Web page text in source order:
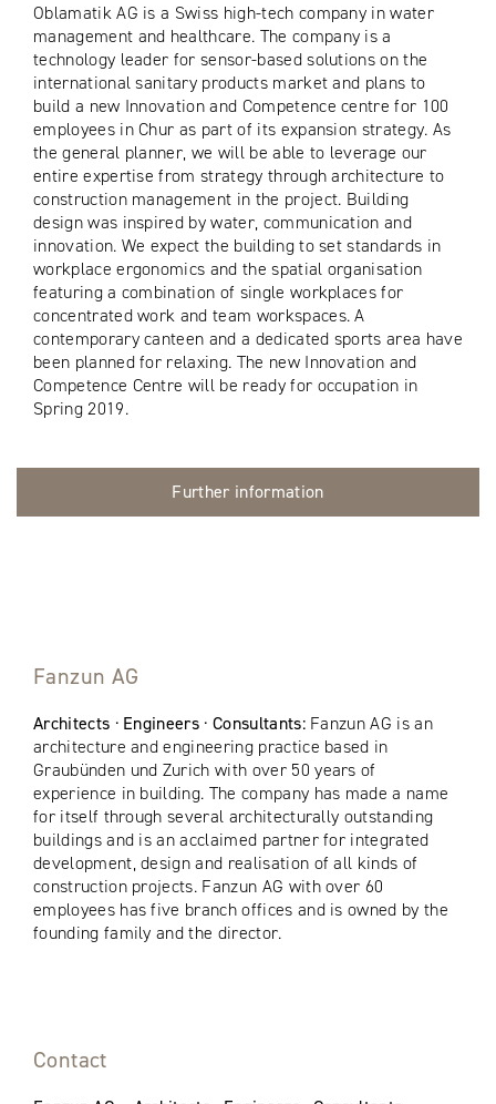
Oblamatik AG is a Swiss high-tech company in water
management and healthcare. The company is a
technology leader for sensor-based solutions on the
international sanitary products market and plans to
build a new Innovation and Competence centre for 100
employees in Chur as part of its expansion strategy. As
the general planner, we will be able to leverage our
entire expertise from strategy through architecture to
construction management in the project. Building
design was inspired by water, communication and
innovation. We expect the building to set standards in
workplace ergonomics and the spatial organisation
featuring a combination of single workplaces for
concentrated work and team workspaces. A
contemporary canteen and a dedicated sports area have
been planned for relaxing. The new Innovation and
Competence Centre will be ready for occupation in
Spring 2019.
Further information
Fanzun AG
Architects · Engineers · Consultants:Fanzun AG is an
architecture and engineering practice based in
Graubünden und Zurich with over 50 years of
experience in building. The company has made a name
for itself through several architecturally outstanding
buildings and is an acclaimed partner for integrated
development, design and realisation of all kinds of
construction projects. Fanzun AG with over 60
employees has five branch offices and is owned by the
founding family and the director.
Contact